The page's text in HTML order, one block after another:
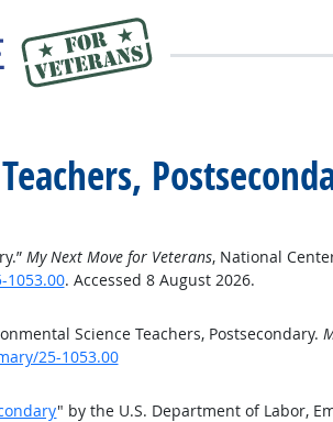
My Next Move for Veterans, National
. Accessed 8 August 2026.
Science Teachers, Postsecondary.
25-1053.00
" by the U.S. Department of Labor,